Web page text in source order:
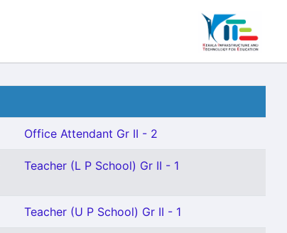
Office Attendant Gr II - 2
Teacher (L P School) Gr II - 1
Teacher (U P School) Gr II - 1